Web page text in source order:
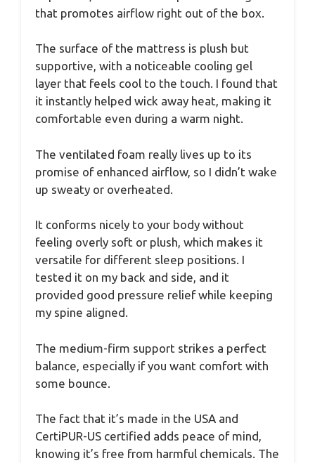
that promotes airflow right out of the box.
The surface of the mattress is plush but
supportive, with a noticeable cooling gel
layer that feels cool to the touch. I found that
it instantly helped wick away heat, making it
comfortable even during a warm night.
The ventilated foam really lives up to its
promise of enhanced airflow, so I didn’t wake
up sweaty or overheated.
It conforms nicely to your body without
feeling overly soft or plush, which makes it
versatile for different sleep positions. I
tested it on my back and side, and it
provided good pressure relief while keeping
my spine aligned.
The medium-firm support strikes a perfect
balance, especially if you want comfort with
some bounce.
The fact that it’s made in the USA and
CertiPUR-US certified adds peace of mind,
knowing it’s free from harmful chemicals. The